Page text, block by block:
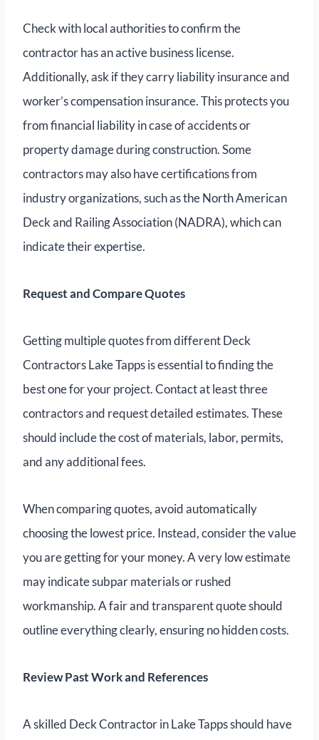
Check with local authorities to confirm the
contractor has an active business license.
Additionally, ask if they carry liability insurance and
worker’s compensation insurance. This protects you
from financial liability in case of accidents or
property damage during construction. Some
contractors may also have certifications from
industry organizations, such as the North American
Deck and Railing Association (NADRA), which can
indicate their expertise.
Request and Compare Quotes
Getting multiple quotes from different Deck
Contractors Lake Tapps is essential to finding the
best one for your project. Contact at least three
contractors and request detailed estimates. These
should include the cost of materials, labor, permits,
and any additional fees.
When comparing quotes, avoid automatically
choosing the lowest price. Instead, consider the value
you are getting for your money. A very low estimate
may indicate subpar materials or rushed
workmanship. A fair and transparent quote should
outline everything clearly, ensuring no hidden costs.
Review Past Work and References
A skilled Deck Contractor in Lake Tapps should have